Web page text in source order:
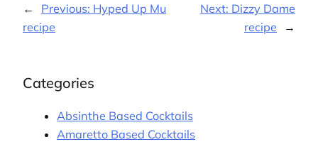
← Previous: Hyped Up Mu
recipe
Next: Dizzy Dame
recipe
→
Categories
Absinthe Based Cocktails
Amaretto Based Cocktails